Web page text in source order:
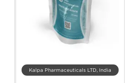
Kalpa Pharmaceuticals LTD, India